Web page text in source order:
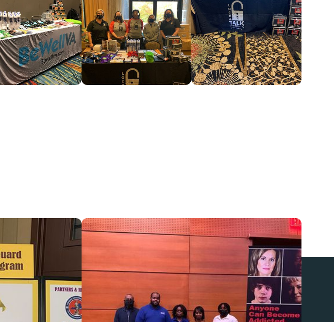
We partner with Community Service Boards (CSBs) all
over Virginia to provide publicly funded suicide prevention
resources.